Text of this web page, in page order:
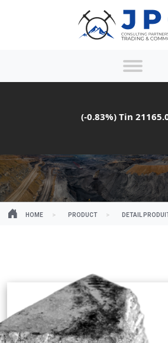
(-0.83%) Tin 21165.00
HOME PRODUCT DETAIL PRODUIT